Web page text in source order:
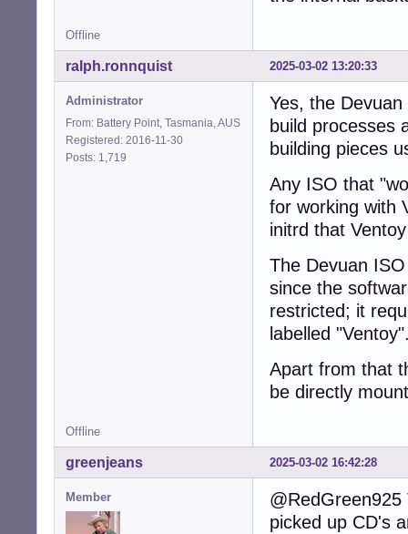
Offline
2025-03-02 13:20:33
ralph.ronnquist
Administrator
From: Battery Point, Tasmania, AUS
Registered: 2016-11-30
Posts: 1,719
Yes, the
build processes
building pieces
Any ISO that
for working with
initrd that
The Devuan
since the
restricted; it
labelled
Apart from that
be directly
Offline
2025-03-02 16:42:28
greenjeans
Member
picked up CD's